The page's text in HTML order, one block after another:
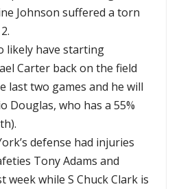
Johnson suffered a torn
likely have starting
Carter back on the field
last two games and he will
Douglas, who has a 55%
defense had injuries
Tony Adams and
week while S Chuck Clark is